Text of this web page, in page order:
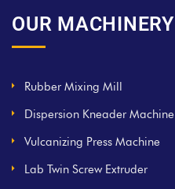
OUR MACHINERY
Rubber Mixing Mill
Dispersion Kneader Machine
Vulcanizing Press Machine
Lab Twin Screw Extruder